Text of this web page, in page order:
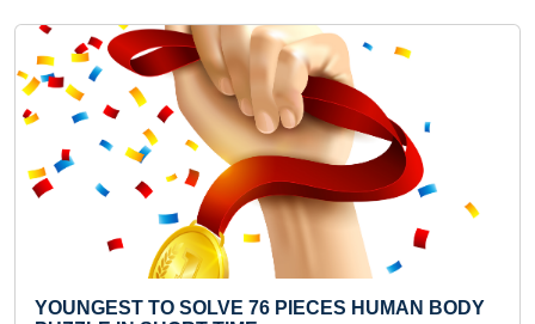
FASTEST TO COVER 25
HUMAN BODY